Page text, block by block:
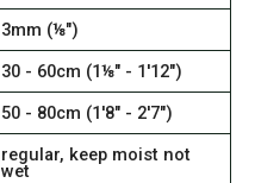
3mm (⅛")
30 - 60cm (1⅛" - 1'12")
50 - 80cm (1'8" - 2'7")
regular, keep moist not
wet